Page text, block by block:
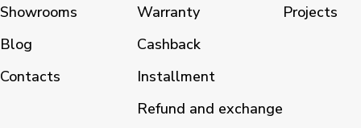
Showrooms
Blog
Contacts
Warranty
Cashback
Installment
Refund and exchange
Projects